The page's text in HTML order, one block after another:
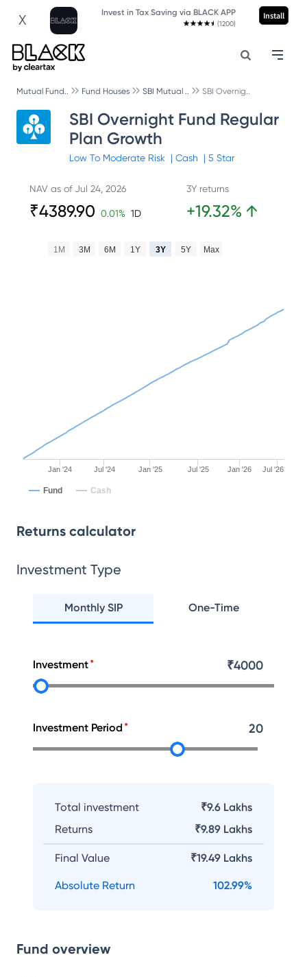
X Invest in Tax Saving via BLACK APP
(1200)
Install
Mutual Fund.. Fund Houses SBI Mutual .. SBI Overnig..
SBI Overnight Fund Regular
Plan Growth
Low To Moderate Risk | Cash | 5 Star
NAV as ofJul 24, 2026
₹4389.90 0.01% 1D
3Y returns
+19.32% ↑
Jan '24 Jul '24 Jan '25 Jul '25 Jan '26 Jul '26
1M 3M 6M 1Y 3Y 5Y Max
Fund Cash
Returns calculator
Investment Type
Monthly SIP One-Time
Investment ₹4000
Investment Period 20
Total investment
₹9.6 Lakhs
Returns
₹9.89 Lakhs
Final Value ₹19.49 Lakhs
Absolute Return 102.99%
Fund overview